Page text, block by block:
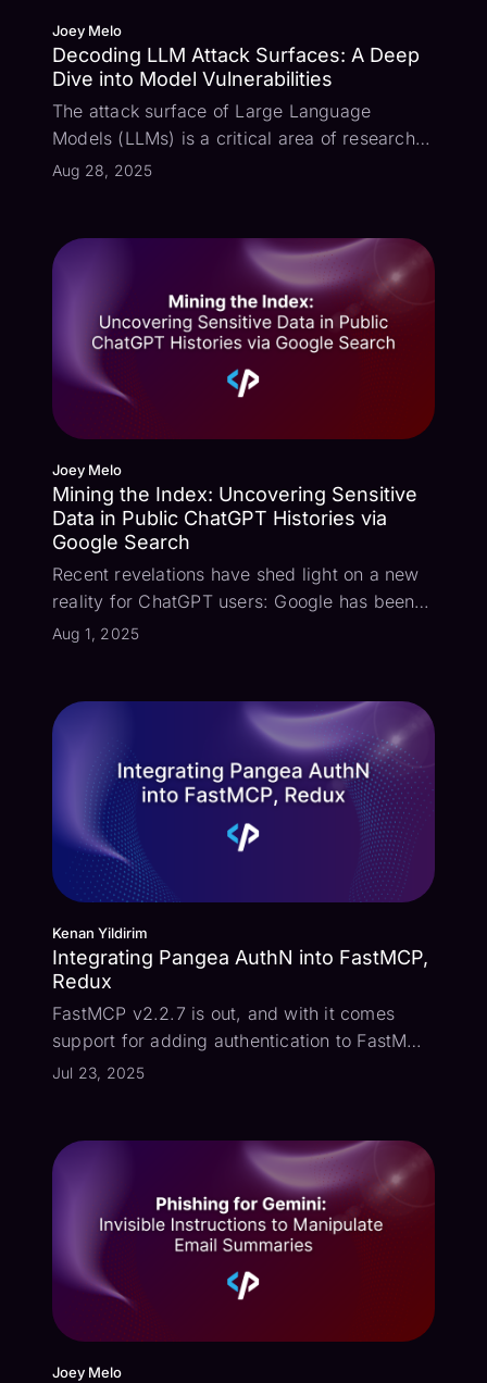
Joey Melo
Decoding LLM Attack Surfaces: A Deep
Dive into Model Vulnerabilities
The attack surface of Large Language
Models (LLMs) is a critical area of research,
especially as these models become more
four prominent models: GPT-5, Gemi...
Aug 28, 2025
Joey Melo
Mining the Index: Uncovering Sensitive
Data in Public ChatGPT Histories via
Google Search
Recent revelations have shed light on a new
reality for ChatGPT users: Google has been
actively indexing shared ChatGPT
sensitive personal or professional
information,...
Aug 1, 2025
Kenan Yildirim
Integrating Pangea AuthN into FastMCP,
Redux
FastMCP v2.2.7 is out, and with it comes
support for adding authentication to FastMCP
servers. What this means is that when a MCP
may be used to authenticate the...
Jul 23, 2025
Joey Melo